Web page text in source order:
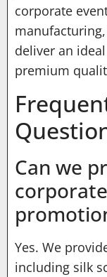
corporate
deliver an
premium
Can we
Yes. We
including silk